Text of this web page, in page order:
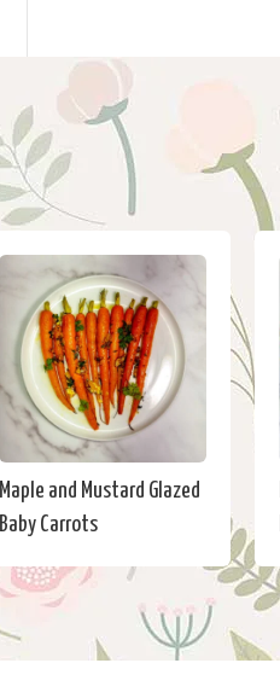
Maple and Mustard Glazed
Baby Carrots